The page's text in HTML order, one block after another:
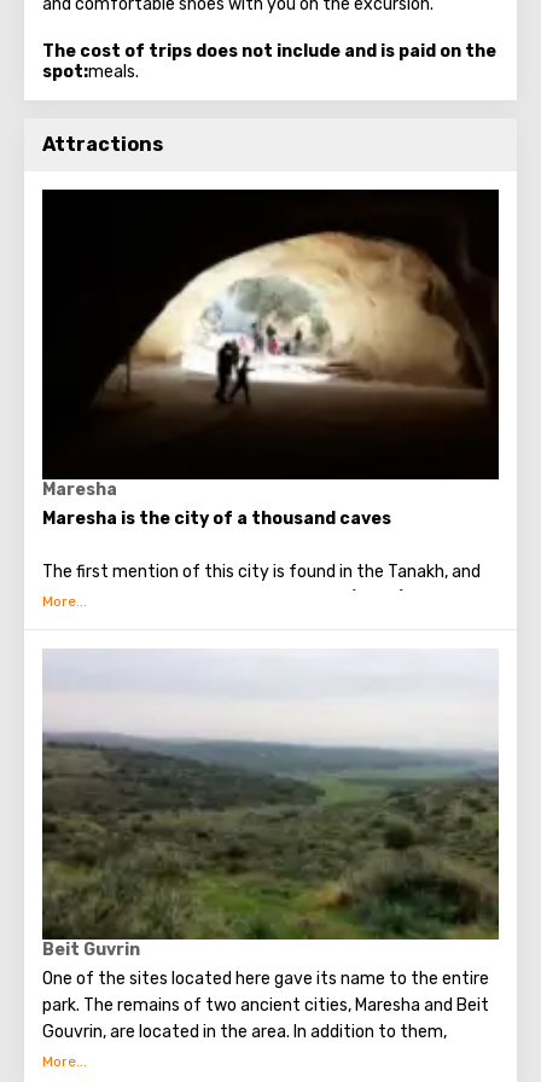
and comfortable shoes with you on the excursion.
The cost of trips does not include and is paid on the
spot:meals.
Attractions
Maresha
Maresha is the city of a thousand caves
The first mention of this city is found in the Tanakh, and
more specifically in the book of Joshua (15:44). There it is
cultivate. Therefore, it was not difficult to create
defenses and buildings for farming.
Beit Guvrin
One of the sites located here gave its name to the entire
park. The remains of two ancient cities, Maresha and Beit
Gouvrin, are located in the area. In addition to them,
guests can familiarize themselves with a whole network